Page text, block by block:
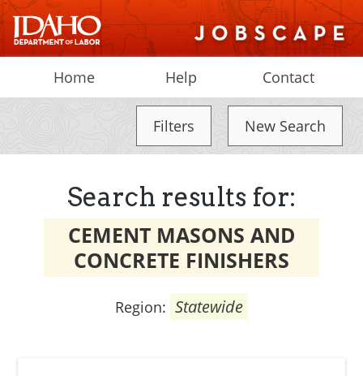
Home Help Contact
Filters New Search
Search results for:
CEMENT MASONS AND
CONCRETE FINISHERS
Region: Statewide